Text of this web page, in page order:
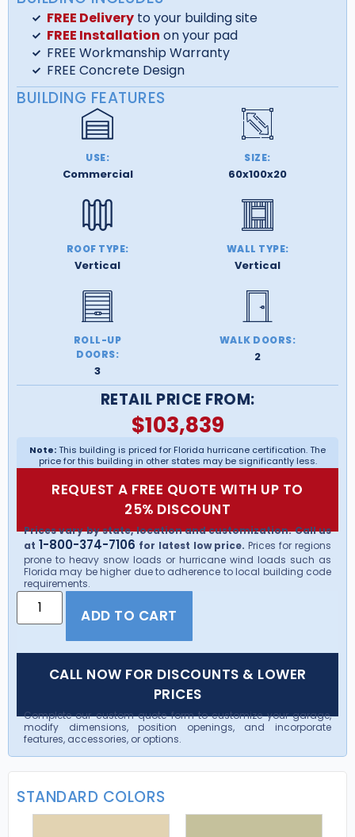
FREE Deliveryto your building site
FREE Installation on your pad
FREE Workmanship Warranty
FREE Concrete Design
BUILDING FEATURES
USE:
Commercial
SIZE:
60x100x20
ROOF TYPE:
Vertical
WALL TYPE:
Vertical
ROLL-UP
DOORS:
3
WALK DOORS:
2
RETAIL PRICE FROM:
$103,839
Note:This building is priced for Florida hurricane certification. The
price for this building in other states may be significantly less.
REQUEST A FREE QUOTE WITH UP TO
25% DISCOUNT
Prices vary by state, location and customization. Call us
at 1-800-374-7106 for latest low price. Prices for regions
prone to heavy snow loads or hurricane wind loads such as
Florida may be higher due to adherence to local building code
requirements.
ADD TO CART
CALL NOW FOR DISCOUNTS & LOWER
PRICES
Complete our custom quote form to customize your garage,
modify dimensions, position openings, and incorporate
features, accessories, or options.
STANDARD COLORS